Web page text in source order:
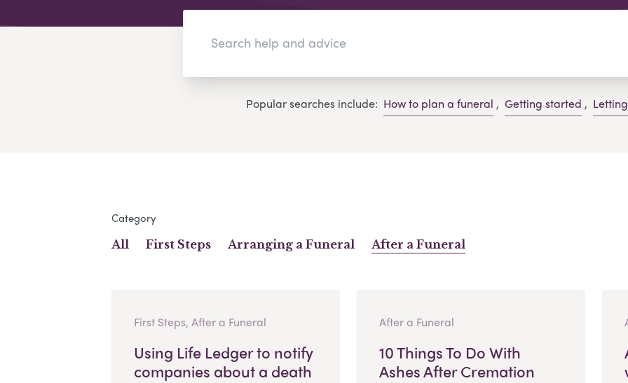
Popular searches include: How to plan a funeral , Getting started ,
Category
All First Steps Arranging a Funeral After a Funeral
First Steps, After a Funeral
Using Life Ledger to notify
companies about a death
After a Funeral
10 Things To Do With
Ashes After Cremation